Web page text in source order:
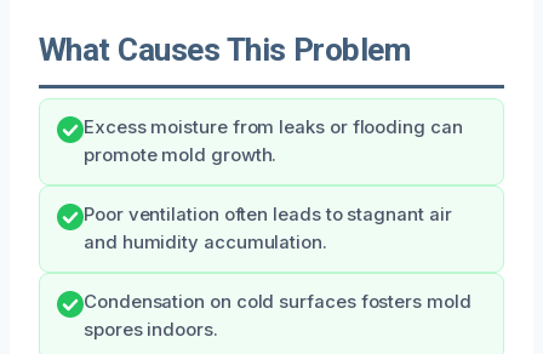
What Causes This Problem
Excess moisture from leaks or flooding can
promote mold growth.
Poor ventilation often leads to stagnant air
and humidity accumulation.
Condensation on cold surfaces fosters mold
spores indoors.